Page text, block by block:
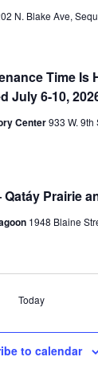
N. Blake Ave,
Time Is
July 6-10,
Center933 W. 9th
Prairie
1948 Blaine
Today
to calendar